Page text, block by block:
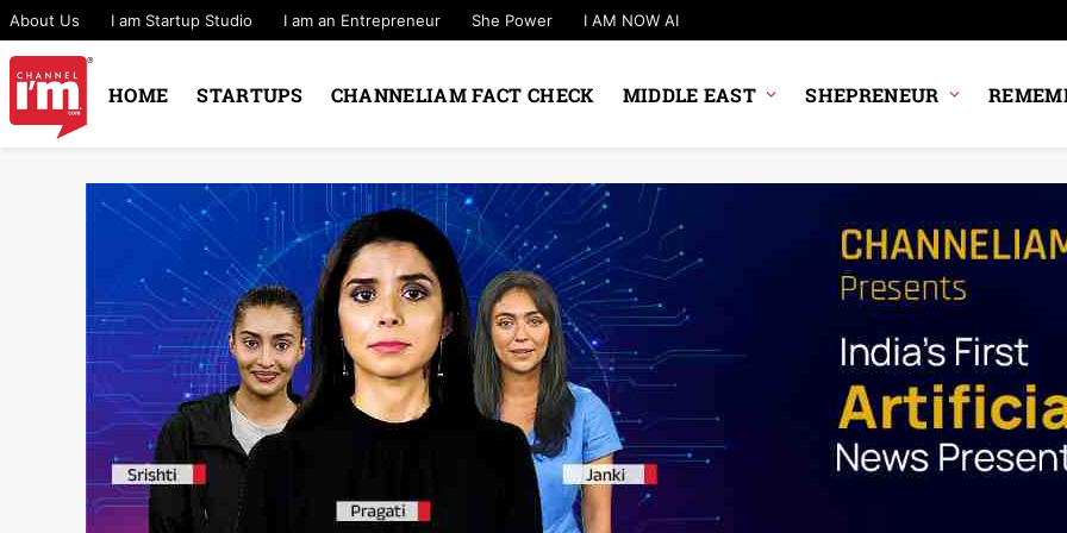
About Us I am Startup Studio I am an Entrepreneur She Power I AM NOW AI
HOME STARTUPS CHANNELIAM FACT CHECK MIDDLE EAST SHEPRENEUR